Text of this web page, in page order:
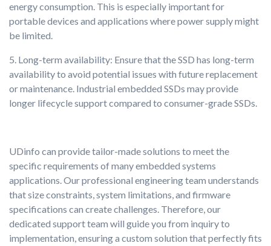
energy consumption. This is especially important for
portable devices and applications where power supply might
be limited.
5. Long-term availability: Ensure that the SSD has long-term
availability to avoid potential issues with future replacement
or maintenance. Industrial embedded SSDs may provide
longer lifecycle support compared to consumer-grade SSDs.
UDinfo can provide tailor-made solutions to meet the
specific requirements of many embedded systems
applications. Our professional engineering team understands
that size constraints, system limitations, and firmware
specifications can create challenges. Therefore, our
dedicated support team will guide you from inquiry to
implementation, ensuring a custom solution that perfectly fits